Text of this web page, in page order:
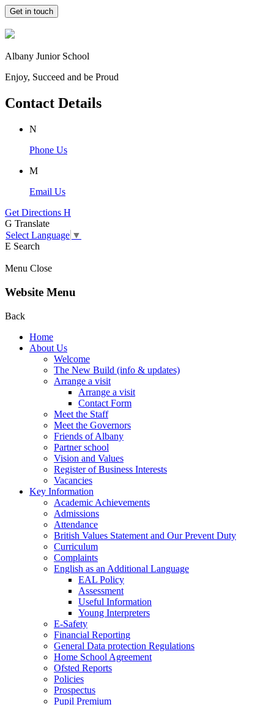
Get in touch
Albany Junior School
Enjoy, Succeed and be Proud
Contact Details
N
Phone Us
M
Email Us
Get Directions H
G Translate
Select Language ▼
E Search
Menu Close
Website Menu
Back
Home
About Us
Welcome
The New Build (info & updates)
Arrange a visit
Arrange a visit
Contact Form
Meet the Staff
Meet the Governors
Friends of Albany
Partner school
Vision and Values
Register of Business Interests
Vacancies
Key Information
Academic Achievements
Admissions
Attendance
British Values Statement and Our Prevent Duty
Curriculum
Complaints
English as an Additional Language
EAL Policy
Assessment
Useful Information
Young Interpreters
E-Safety
Financial Reporting
General Data protection Regulations
Home School Agreement
Ofsted Reports
Policies
Prospectus
Pupil Premium